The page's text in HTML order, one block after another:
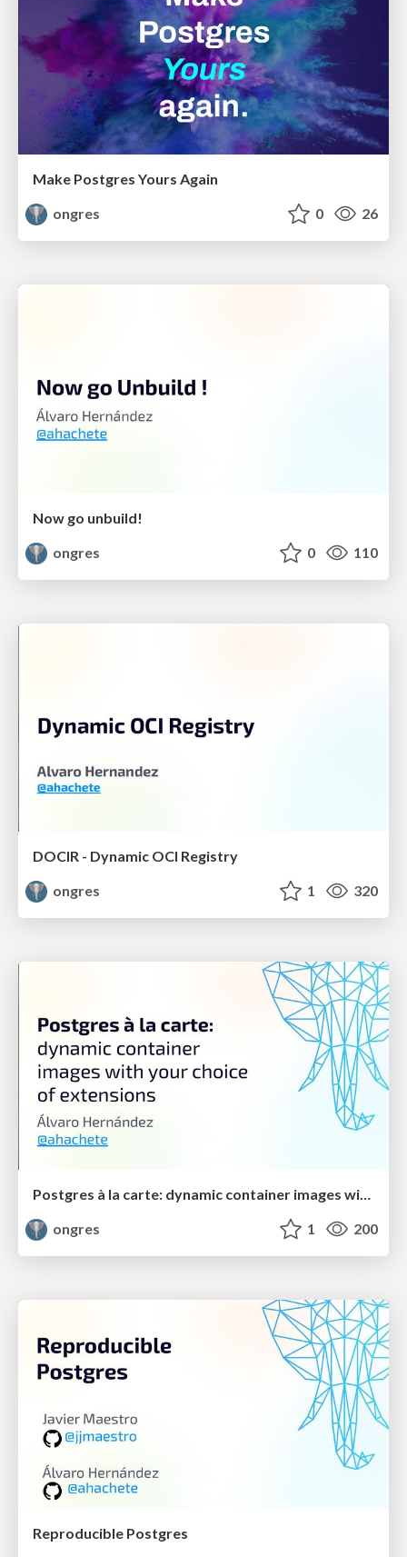
Make Postgres Yours Again
ongres
0 26
Now go unbuild!
ongres
0 110
DOCIR - Dynamic OCI Registry
ongres
1 320
Postgres à la carte: dynamic container images with your choice of extensions
ongres
1 200
Reproducible Postgres